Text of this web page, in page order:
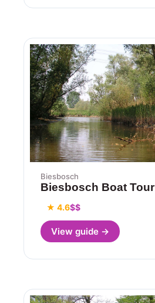
Biesbosch
Biesbosch Boat Tour
★ 4.6$$
View guide →